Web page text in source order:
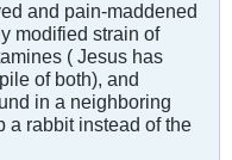
and pain-maddened
modified strain of
( Jesus has
of both), and
in a neighboring
a rabbit instead of the